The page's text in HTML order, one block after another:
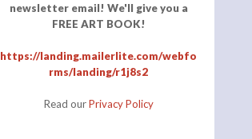
newsletter email! We'll give you a
FREE ART BOOK!
https://landing.mailerlite.com/webfo
rms/landing/r1j8s2
Read ourPrivacy Policy